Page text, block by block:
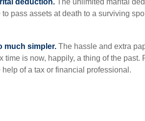
deduction. The unlimited marital
pass assets at death to a surviving
much simpler. The hassle and extra
time is now, happily, a thing of the past.
of a tax or financial professional.